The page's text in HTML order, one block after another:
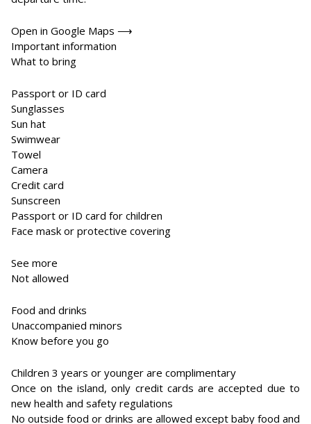
Open in Google Maps ⟶
Important information
What to bring
Passport or ID card
Sunglasses
Sun hat
Swimwear
Towel
Camera
Credit card
Sunscreen
Passport or ID card for children
Face mask or protective covering
See more
Not allowed
Food and drinks
Unaccompanied minors
Know before you go
Children 3 years or younger are complimentary
Once on the island, only credit cards are accepted due to
new health and safety regulations
No outside food or drinks are allowed except baby food and